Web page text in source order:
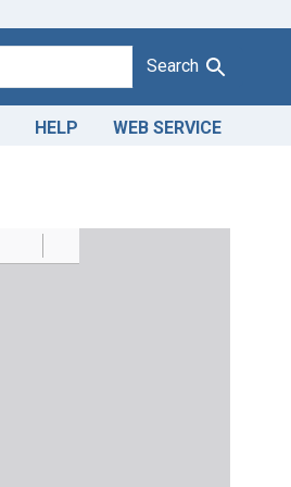
Search
HELP WEB SERVICE